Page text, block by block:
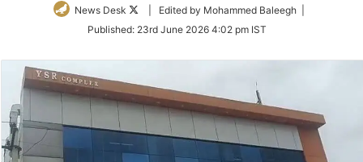
News Desk
Follow
Twitter
| Edited by Mohammed Baleegh |
Published: 23rd June 2026 4:02 pm IST